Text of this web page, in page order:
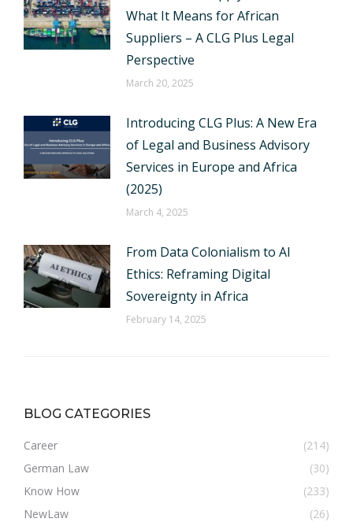
What It Means for African
Suppliers – A CLG Plus Legal
Perspective
March 20, 2025
Introducing CLG Plus: A New Era
of Legal and Business Advisory
Services in Europe and Africa
(2025)
March 4, 2025
From Data Colonialism to AI
Ethics: Reframing Digital
Sovereignty in Africa
February 14, 2025
BLOG CATEGORIES
Career
(214)
German Law
(30)
Know How
(233)
NewLaw
(26)